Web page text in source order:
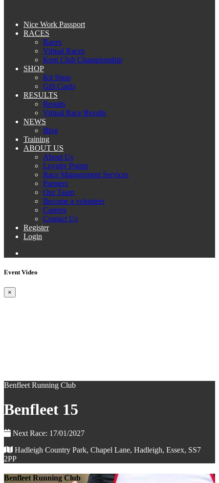
Nice Work Passport
RACES
Races
Virtual Races
Kent Club Championship
SHOP
Kit Shop
Gift Cards
RESULTS
Results
Virtual Race Results
NEWS
Blog
Training
ABOUT US
About Us
Loyalty Points
Race Management Services
Partners
Our Team
Become a volunteer
Careers
Contact Us
Register
Login
Event Video
×
Benfleet Running Club
Benfleet 15
Next Race: 17/01/2027
Hadleigh Country Park, Chapel Lane, Hadleigh, Essex, SS7
2PP
Benfleet Running Club